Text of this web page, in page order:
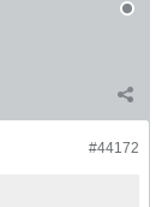
#44172